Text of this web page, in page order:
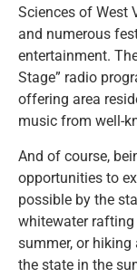
Sciences of West
and numerous
entertainment.
Stage” radio
offering area
music from well-
And of course,
opportunities to
possible by the
whitewater rafting
summer, or
the state in the